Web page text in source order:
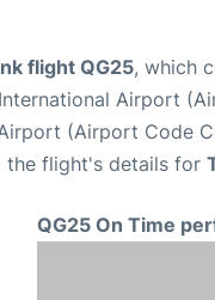
flight QG25, which
Airport
(Airport Code
the flight's details for
QG25 On Time